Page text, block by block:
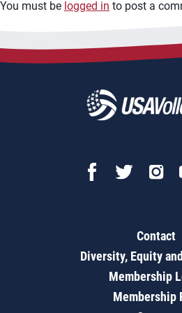
You must be logged in to post a
Contact
Diversity, Equity
Membership
Membership